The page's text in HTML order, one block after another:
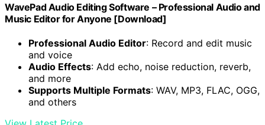
WavePad Audio Editing Software – Professional Audio and
Music Editor for Anyone [Download]
Professional Audio Editor: Record and edit music
and voice
Audio Effects: Add echo, noise reduction, reverb,
and more
Supports Multiple Formats: WAV, MP3, FLAC, OGG,
and others